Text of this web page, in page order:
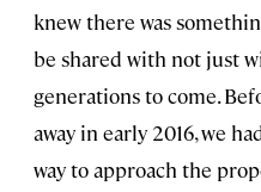
knew there was
be shared with not just
generations to come.
away in early 2016, we
way to approach the